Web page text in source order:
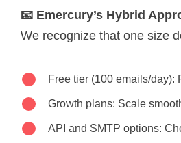
📧 Emercury’s Hybrid
We recognize that one size
Free tier (100 emails/day):
Growth plans: Scale
API and SMTP options: